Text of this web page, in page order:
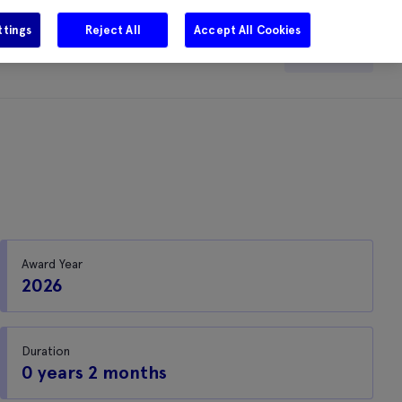
Careers Get in touch Search
Award Year
2026
Duration
0 years 2 months
Reject All Accept All Cookies